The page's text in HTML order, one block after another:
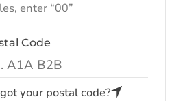
enter “00”
Code
your postal code?